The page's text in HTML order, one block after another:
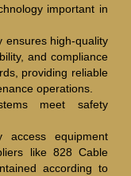
important in
ensures high-quality
and compliance
providing reliable
operations.
meet safety
access equipment
like 828 Cable
according to